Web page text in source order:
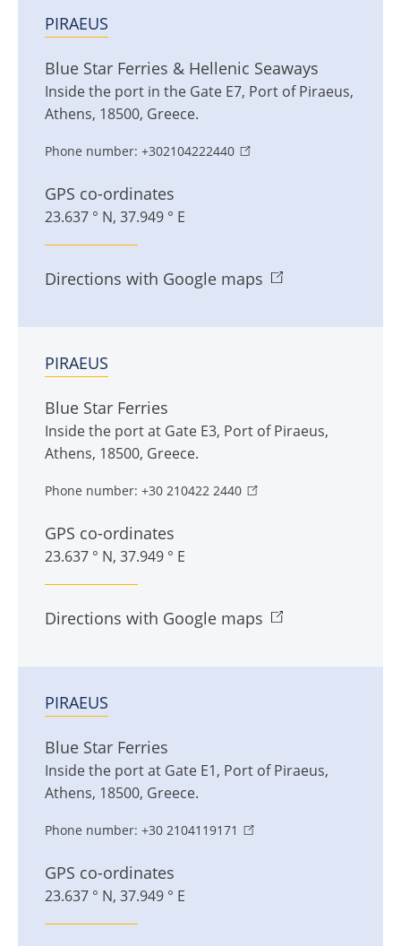
PIRAEUS
Blue Star Ferries & Hellenic Seaways
Inside the port in the Gate E7, Port of Piraeus,
Athens, 18500, Greece.
Phone number: +302104222440
GPS co-ordinates
23.637 ° N, 37.949 ° E
Directions with Google maps
PIRAEUS
Blue Star Ferries
Inside the port at Gate E3, Port of Piraeus,
Athens, 18500, Greece.
Phone number: +30 210422 2440
GPS co-ordinates
23.637 ° N, 37.949 ° E
Directions with Google maps
PIRAEUS
Blue Star Ferries
Inside the port at Gate E1, Port of Piraeus,
Athens, 18500, Greece.
Phone number: +30 2104119171
GPS co-ordinates
23.637 ° N, 37.949 ° E